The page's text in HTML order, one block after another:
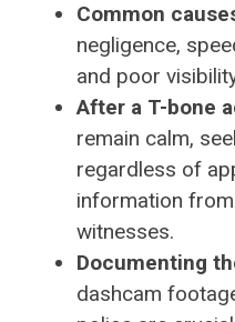
Common
negligence,
and poor
After a T-bone
remain calm,
regardless of
information
witnesses.
Documenting
dashcam